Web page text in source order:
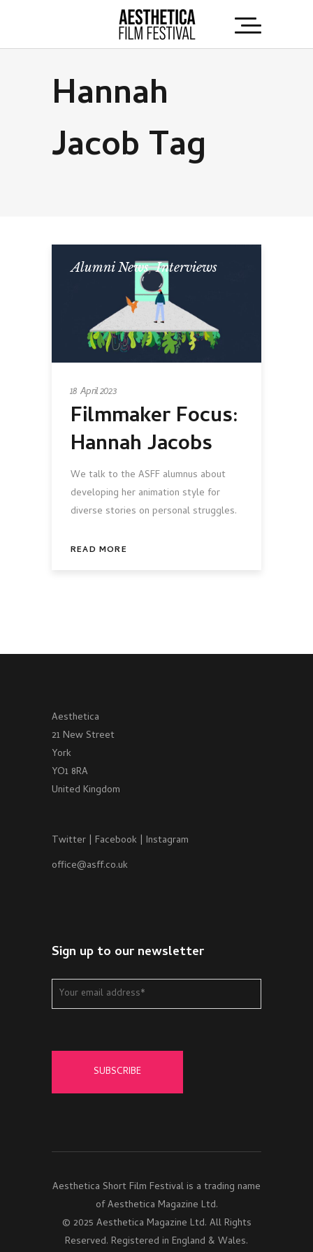
Hannah
Jacob Tag
Alumni News,Interviews
18 April 2023
Filmmaker Focus:
Hannah Jacobs
We talk to the ASFF alumnus about
developing her animation style for
diverse stories on personal struggles.
READ MORE
Aesthetica
21 New Street
York
YO1 8RA
United Kingdom
Twitter | Facebook | Instagram
office@asff.co.uk
Sign up to our newsletter
Aesthetica Short Film Festival is a trading name
of Aesthetica Magazine Ltd.
© 2025 Aesthetica Magazine Ltd. All Rights
Reserved. Registered in England & Wales.